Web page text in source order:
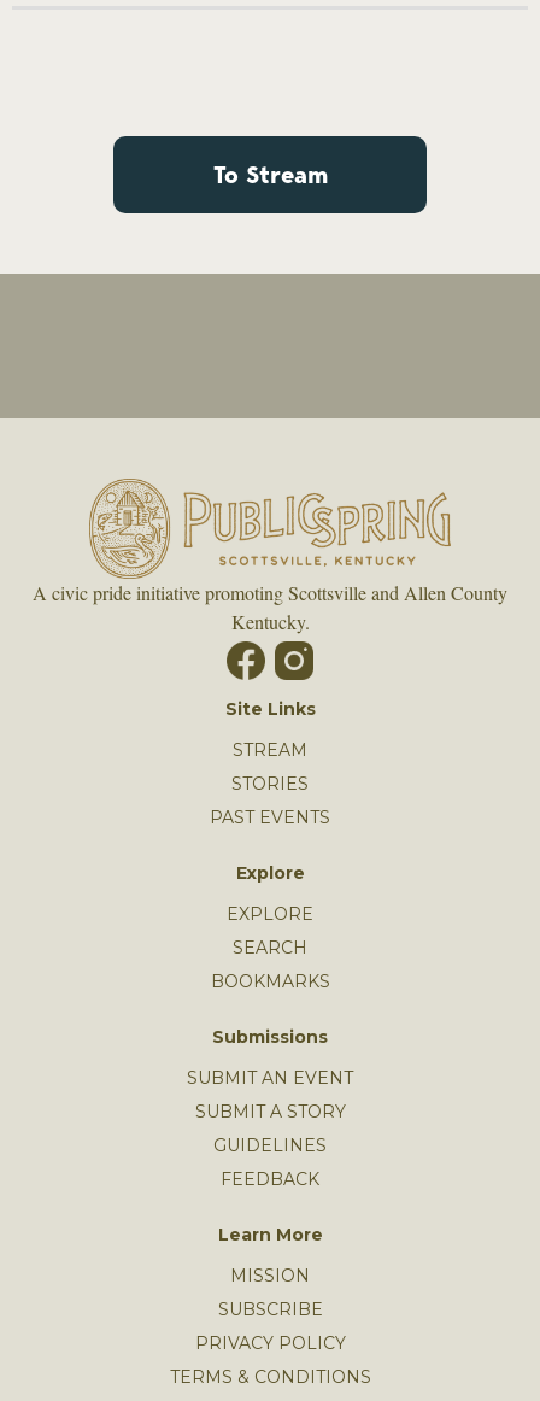
To Stream
A civic pride initiative promoting Scottsville and Allen County
Kentucky.
Site Links
STREAM
STORIES
PAST EVENTS
Explore
EXPLORE
SEARCH
BOOKMARKS
Submissions
SUBMIT AN EVENT
SUBMIT A STORY
GUIDELINES
FEEDBACK
Learn More
MISSION
SUBSCRIBE
PRIVACY POLICY
TERMS & CONDITIONS